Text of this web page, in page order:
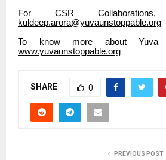
For CSR
kuldeep.arora@yuvaunstoppable.org
To know more about Yuva
www.yuvaunstoppable.org
SHARE 0
PREVIOUS POST